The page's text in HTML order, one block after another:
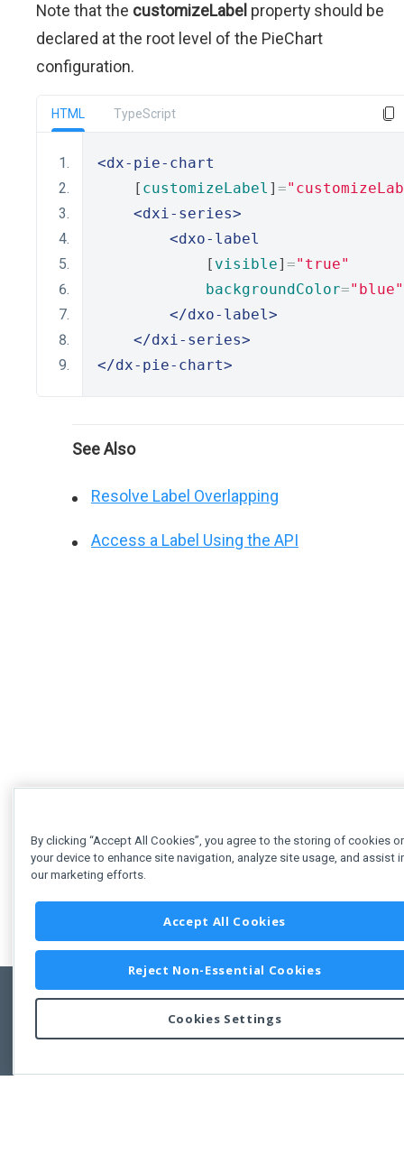
Note that the customizeLabel property should be
declared at the root level of the PieChart
configuration.
HTML TypeScript
<dx-pie-chart
    [
customizeLabel ] =
<dxi-series>
<dxo-label
            [
visible] ="true"
backgroundColor="blue"
</dxo-label>
</dxi-series>
</dx-pie-chart>
See Also
Resolve Label Overlapping
Access a Label Using the API
Copyright © 2011-2026 Developer Express Inc.
Use of this site constitutes acceptance of the Developer Express Inc
By clicking “Accept All Cookies”, you agree to the storing of cookies
your device to enhance site navigation, analyze site usage, and assist
our marketing efforts.
Accept All Cookies
Reject Non-Essential Cookies
Cookies Settings